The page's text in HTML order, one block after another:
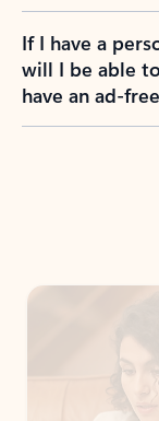
If I have a
will I be able
have an ad-